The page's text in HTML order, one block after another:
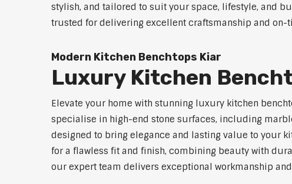
stylish, and tailored to suit your space, lifestyle, and
trusted for delivering excellent craftsmanship and on-
Modern Kitchen Benchtops Kiar
Luxury Kitchen
Elevate your home with stunning luxury kitchen
specialise in high-end stone surfaces, including
designed to bring elegance and lasting value to your
for a flawless fit and finish, combining beauty with
our expert team delivers exceptional workmanship